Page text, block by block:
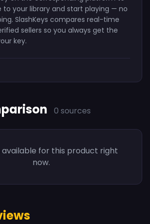
your library and start playing — no
SlashKeys compares real-time
sellers so you always get the
key.
0 sources
available for this product right
now.